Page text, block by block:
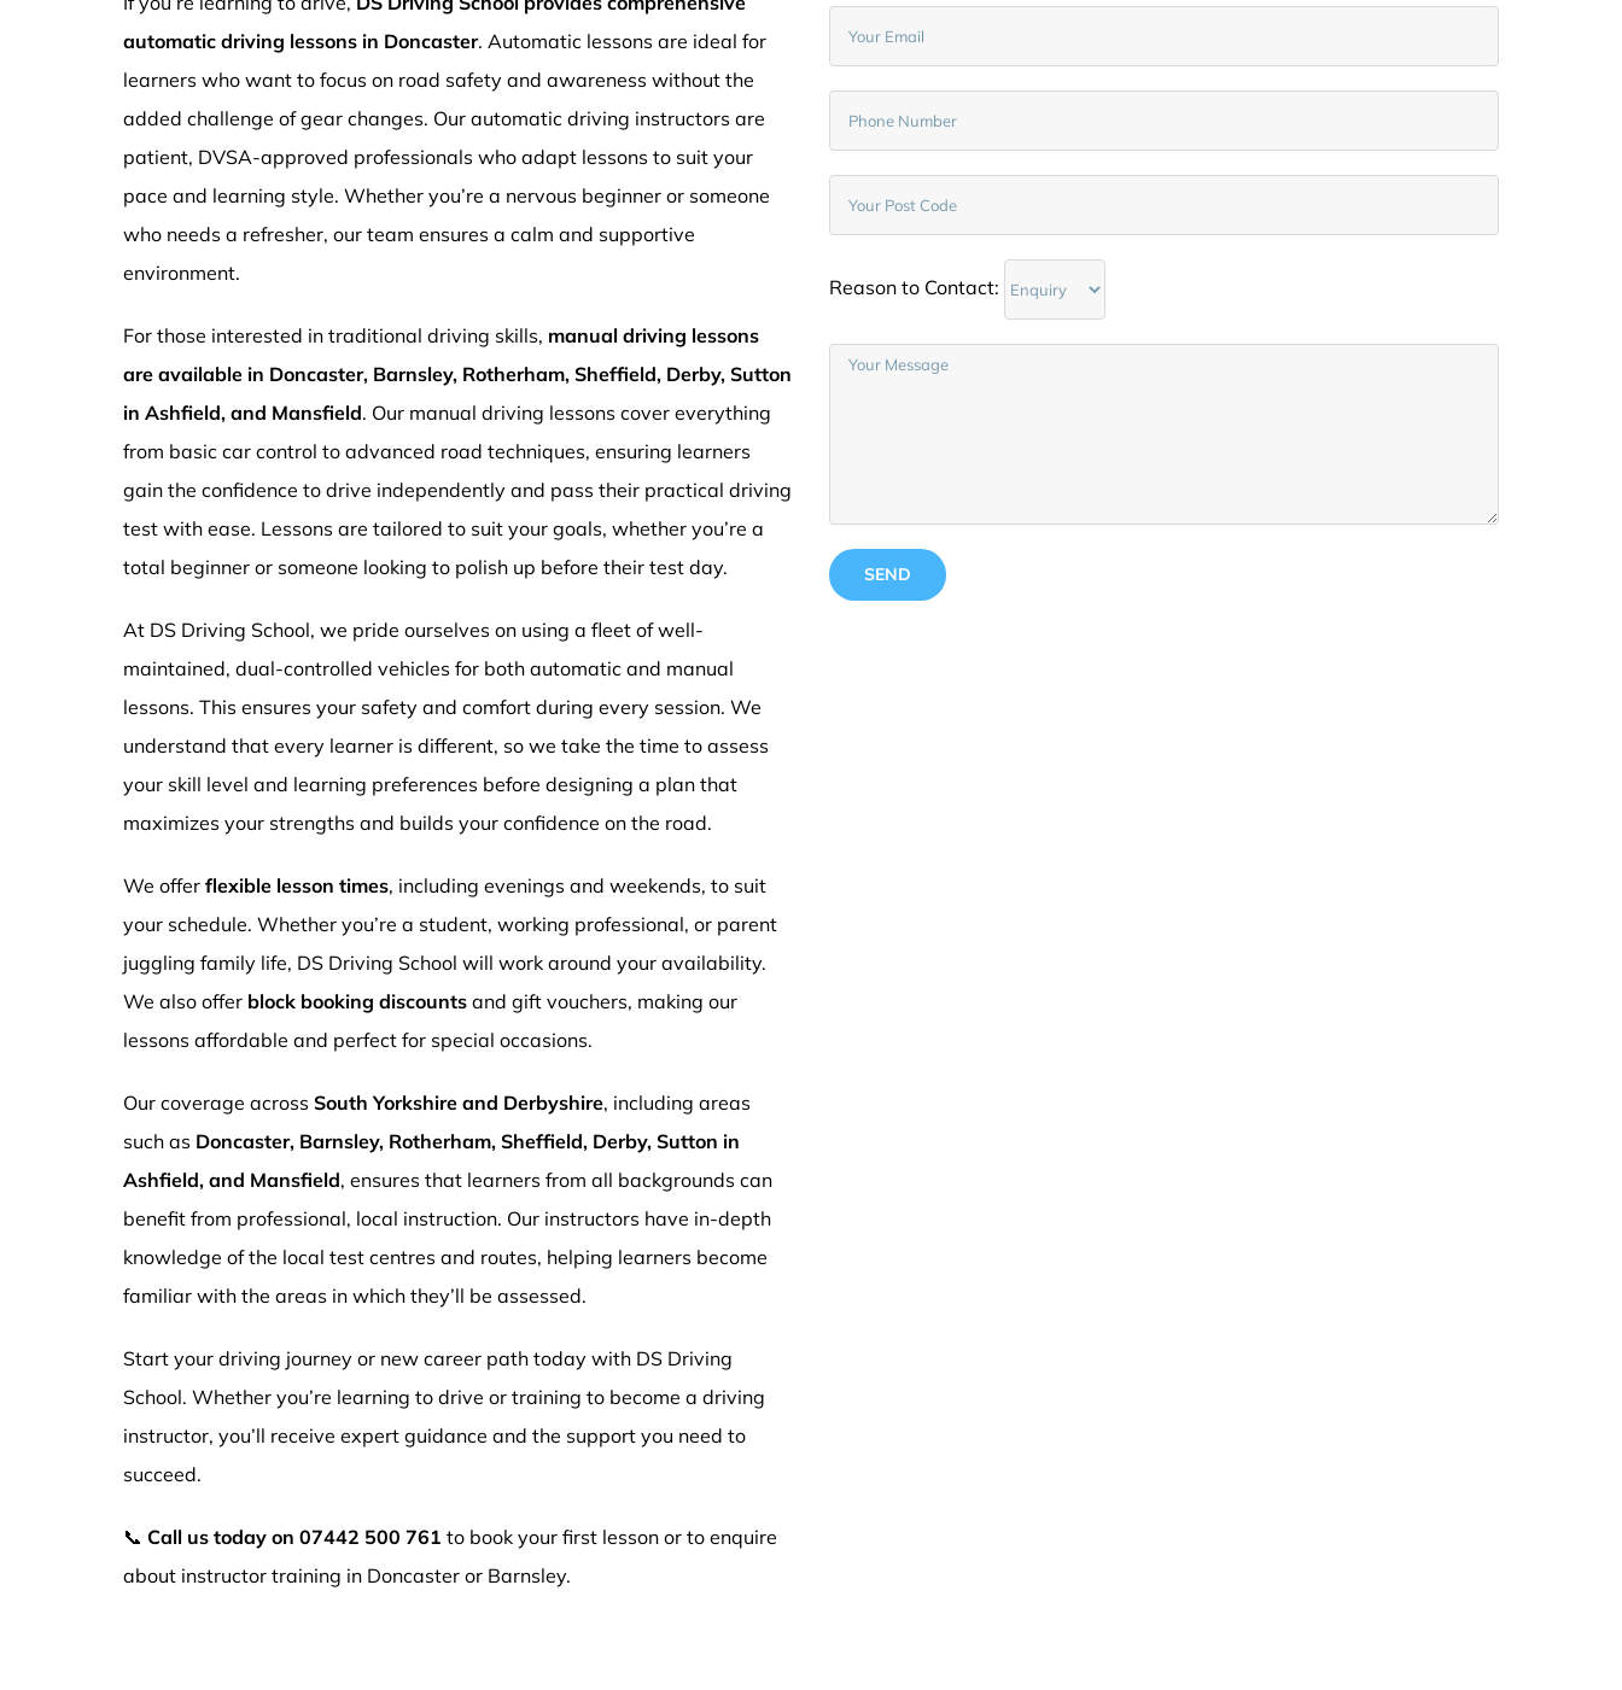
automatic driving lessons in Doncaster. Automatic lessons are ideal for
learners who want to focus on road safety and awareness without the
added challenge of gear changes. Our automatic driving instructors are
patient, DVSA-approved professionals who adapt lessons to suit your
pace and learning style. Whether you’re a nervous beginner or someone
who needs a refresher, our team ensures a calm and supportive
environment.
For those interested in traditional driving skills, manual driving lessons
are available in Doncaster, Barnsley, Rotherham, Sheffield, Derby, Sutton
in Ashfield, and Mansfield. Our manual driving lessons cover everything
from basic car control to advanced road techniques, ensuring learners
gain the confidence to drive independently and pass their practical driving
test with ease. Lessons are tailored to suit your goals, whether you’re a
total beginner or someone looking to polish up before their test day.
At DS Driving School, we pride ourselves on using a fleet of well-
maintained, dual-controlled vehicles for both automatic and manual
lessons. This ensures your safety and comfort during every session. We
understand that every learner is different, so we take the time to assess
your skill level and learning preferences before designing a plan that
maximizes your strengths and builds your confidence on the road.
We offer flexible lesson times, including evenings and weekends, to suit
your schedule. Whether you’re a student, working professional, or parent
juggling family life, DS Driving School will work around your availability.
We also offer block booking discounts and gift vouchers, making our
lessons affordable and perfect for special occasions.
Our coverage across South Yorkshire and Derbyshire, including areas
such as Doncaster, Barnsley, Rotherham, Sheffield, Derby, Sutton in
Ashfield, and Mansfield, ensures that learners from all backgrounds can
benefit from professional, local instruction. Our instructors have in-depth
knowledge of the local test centres and routes, helping learners become
familiar with the areas in which they’ll be assessed.
Start your driving journey or new career path today with DS Driving
School. Whether you’re learning to drive or training to become a driving
instructor, you’ll receive expert guidance and the support you need to
succeed.
📞 Call us today on 07442 500 761 to book your first lesson or to enquire
about instructor training in Doncaster or Barnsley.
Reason to Contact: